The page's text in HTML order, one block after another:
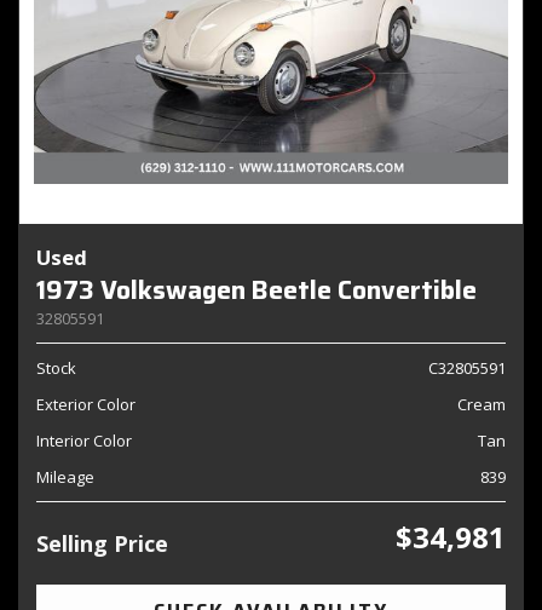
Used
1973 Volkswagen Beetle Convertible
32805591
Stock
C32805591
Exterior Color
Cream
Interior Color
Tan
Mileage
839
Selling Price $34,981